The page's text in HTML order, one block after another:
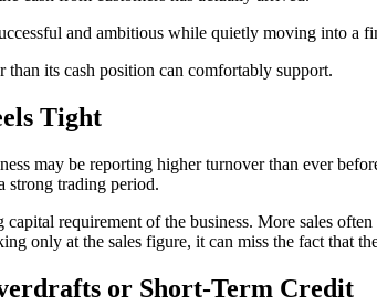
and ambitious while quietly moving into a
than its cash position can comfortably support.
Tight
may be reporting higher turnover than ever
strong trading period.
requirement of the business. More sales
only at the sales figure, it can miss the fact that
or Short-Term Credit